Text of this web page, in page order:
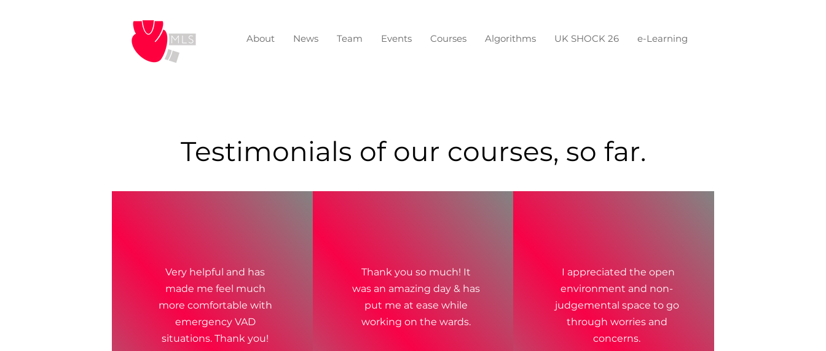
About News Team Events Courses Algorithms UK SHOCK 26 e-Learning
Testimonials of our courses, so far.
Very helpful and has
made me feel much
more comfortable with
emergency VAD
situations. Thank you!
Thank you so much! It
was an amazing day & has
put me at ease while
working on the wards.
I appreciated the open
environment and non-
judgemental space to go
through worries and
concerns.